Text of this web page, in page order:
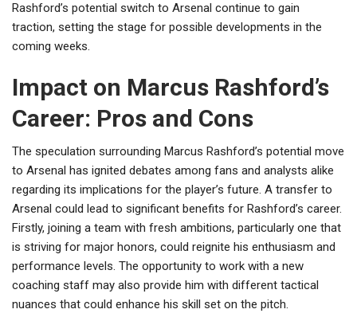
Rashford’s potential switch to Arsenal continue to gain
traction, setting the stage for possible developments in the
coming weeks.
Impact on Marcus Rashford’s
Career: Pros and Cons
The speculation surrounding Marcus Rashford’s potential move
to Arsenal has ignited debates among fans and analysts alike
regarding its implications for the player’s future. A transfer to
Arsenal could lead to significant benefits for Rashford’s career.
Firstly, joining a team with fresh ambitions, particularly one that
is striving for major honors, could reignite his enthusiasm and
performance levels. The opportunity to work with a new
coaching staff may also provide him with different tactical
nuances that could enhance his skill set on the pitch.